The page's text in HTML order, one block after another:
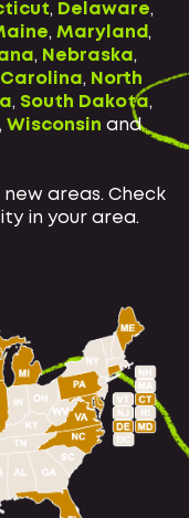
, Delaware,
, Maryland,
, Nebraska,
Carolina, North
, South Dakota,
, Wisconsin and
areas. Check
in your area.